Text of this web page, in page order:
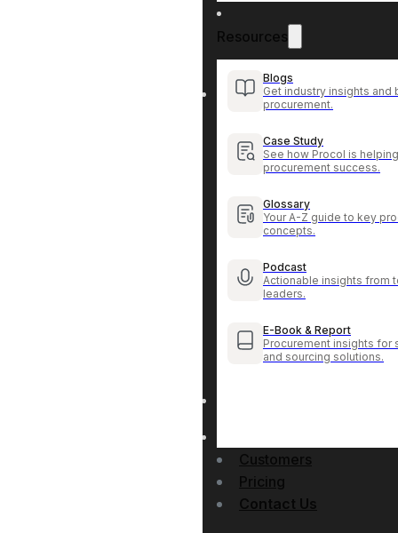
Resources
Blogs
Get industry insights and
procurement.
Case Study
See how Procol is
procurement success.
Glossary
Your A-Z guide to key
concepts.
Podcast
Actionable insights from
leaders.
E-Book & Report
Procurement insights for
and sourcing solutions.
Customers
Pricing
Contact Us